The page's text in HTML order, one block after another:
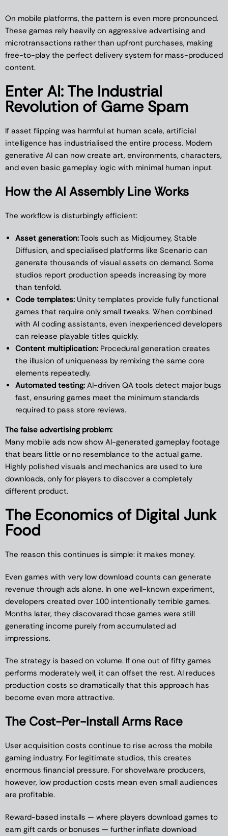
On mobile platforms, the pattern is even more pronounced.
These games rely heavily on aggressive advertising and
microtransactions rather than upfront purchases, making
free-to-play the perfect delivery system for mass-produced
content.
Enter AI: The Industrial
Revolution of Game Spam
If asset flipping was harmful at human scale, artificial
intelligence has industrialised the entire process. Modern
generative AI can now create art, environments, characters,
and even basic gameplay logic with minimal human input.
How the AI Assembly Line Works
The workflow is disturbingly efficient:
Asset generation:Tools such as Midjourney, Stable
Diffusion, and specialised platforms like Scenario can
generate thousands of visual assets on demand. Some
studios report production speeds increasing by more
than tenfold.
Code templates: Unity templates provide fully functional
games that require only small tweaks. When combined
with AI coding assistants, even inexperienced developers
can release playable titles quickly.
Content multiplication: Procedural generation creates
the illusion of uniqueness by remixing the same core
elements repeatedly.
Automated testing: AI-driven QA tools detect major bugs
fast, ensuring games meet the minimum standards
required to pass store reviews.
The false advertising problem:
Many mobile ads now show AI-generated gameplay footage
that bears little or no resemblance to the actual game.
Highly polished visuals and mechanics are used to lure
downloads, only for players to discover a completely
different product.
The Economics of Digital Junk
Food
The reason this continues is simple: it makes money.
Even games with very low download counts can generate
revenue through ads alone. In one well-known experiment,
developers created over 100 intentionally terrible games.
Months later, they discovered those games were still
generating income purely from accumulated ad
impressions.
The strategy is based on volume. If one out of fifty games
performs moderately well, it can offset the rest. AI reduces
production costs so dramatically that this approach has
become even more attractive.
The Cost-Per-Install Arms Race
User acquisition costs continue to rise across the mobile
gaming industry. For legitimate studios, this creates
enormous financial pressure. For shovelware producers,
however, low production costs mean even small audiences
are profitable.
Reward-based installs — where players download games to
earn gift cards or bonuses — further inflate download